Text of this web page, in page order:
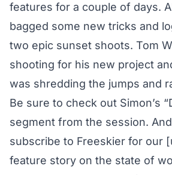
features for a couple of days.
bagged some new tricks and
two epic sunset shoots. Tom
shooting for his new project
was shredding the jumps and
Be sure to check out Simon’s
segment from the session.
subscribe to Freeskier for our
feature story on the state of